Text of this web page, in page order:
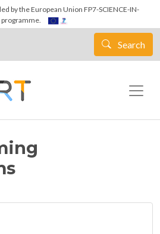
Skip to main content
by the European Union FP7-SCIENCE-IN-
programme.
Search